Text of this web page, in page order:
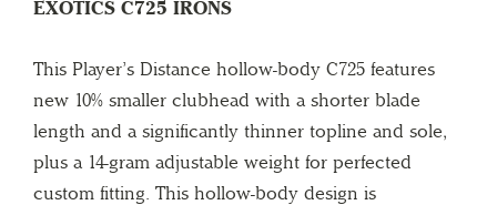
EXOTICS C725 IRONS
This Player’s Distance hollow-body C725 features
new 10% smaller clubhead with a shorter blade
length and a significantly thinner topline and sole,
plus a 14-gram adjustable weight for perfected
custom fitting. This hollow-body design is